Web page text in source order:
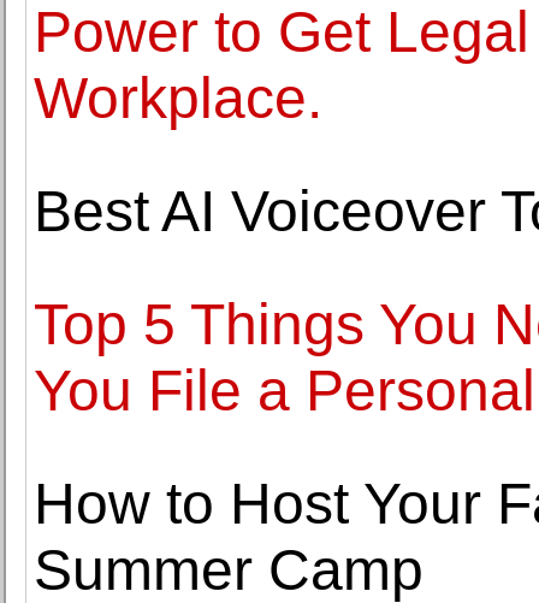
Power to Get
Workplace.
Best AI Voiceover
Top 5 Things You
You File a
How to Host Your
Summer Camp